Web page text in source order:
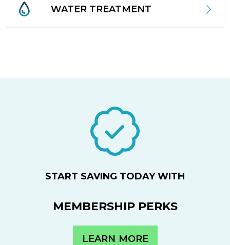
WATER TREATMENT
START SAVING TODAY WITH
MEMBERSHIP PERKS
LEARN MORE